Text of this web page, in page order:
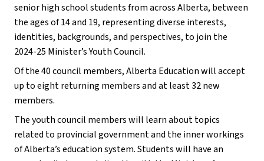
senior high school students from across Alberta, between
the ages of 14 and 19, representing diverse interests,
identities, backgrounds, and perspectives, to join the
2024-25 Minister’s Youth Council.
Of the 40 council members, Alberta Education will accept
up to eight returning members and at least 32 new
members.
The youth council members will learn about topics
related to provincial government and the inner workings
of Alberta’s education system. Students will have an